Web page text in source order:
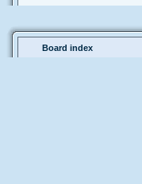
Board index